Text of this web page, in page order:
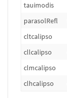
tauimodis
parasolRefl
cltcalipso
cllcalipso
clmcalipso
clhcalipso